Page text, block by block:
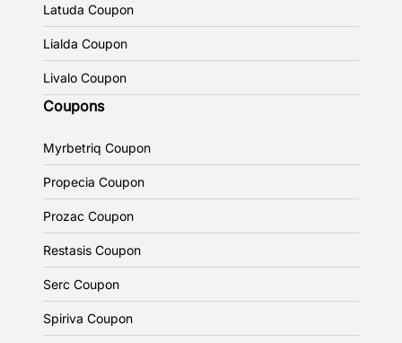
Latuda Coupon
Lialda Coupon
Livalo Coupon
Coupons
Myrbetriq Coupon
Propecia Coupon
Prozac Coupon
Restasis Coupon
Serc Coupon
Spiriva Coupon